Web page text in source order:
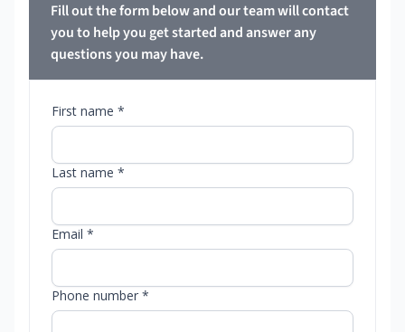
Fill out the form below and our team will contact
you to help you get started and answer any
questions you may have.
First name *
Last name *
Email *
Phone number *